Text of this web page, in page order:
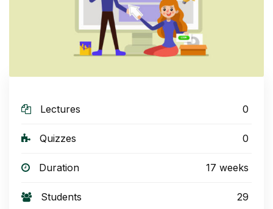
Lectures 0
Quizzes 0
Duration 17 weeks
Students 29